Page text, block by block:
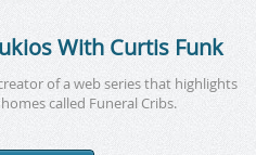
With Curtis Funk
of a web series that highlights
called Funeral Cribs.